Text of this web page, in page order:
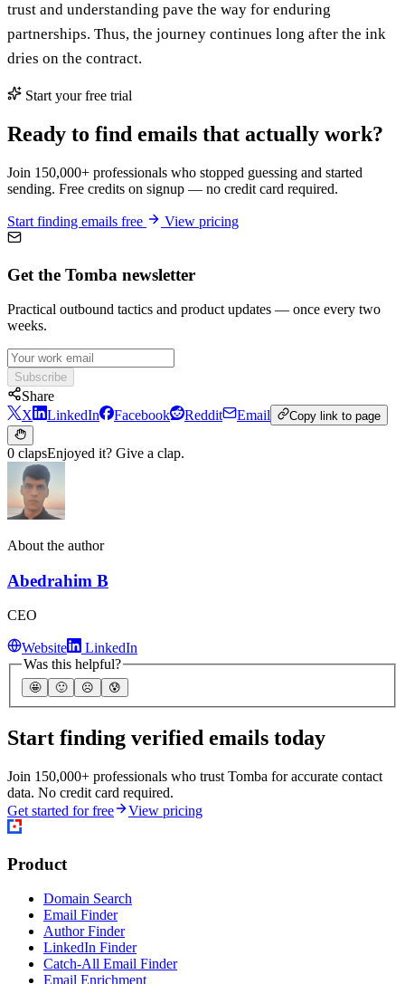
trust and understanding pave the way for enduring
partnerships. Thus, the journey continues long after the ink
dries on the contract.
Start your free trial
Ready to find emails that actually work?
Join 150,000+ professionals who stopped guessing and started
sending. Free credits on signup — no credit card required.
Start finding emails free View pricing
Get the Tomba newsletter
Practical outbound tactics and product updates — once every two
weeks.
Subscribe
Share
X
LinkedIn Facebook Reddit Email Copy link to page
0 clapsEnjoyed it? Give a clap.
About the author
Abedrahim B
CEO
Website
LinkedIn
Was this helpful?
🤩 🙂 ☹️ 😰
Start finding verified emails today
Join 150,000+ professionals who trust Tomba for accurate contact
data. No credit card required.
Get started for free
View pricing
Product
Domain Search
Email Finder
Author Finder
LinkedIn Finder
Catch-All Email Finder
Email Enrichment